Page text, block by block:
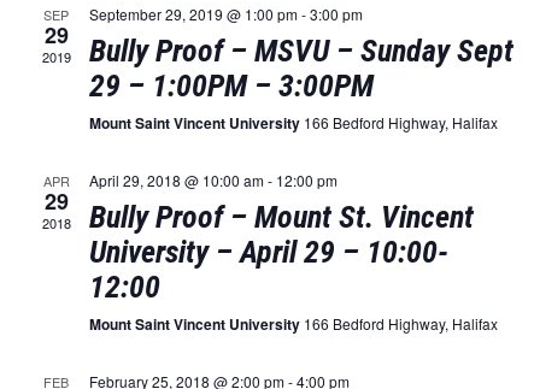
SEP
29
2019
September 29, 2019 @ 1:00 pm-3:00 pm
Bully Proof – MSVU – Sunday Sept
29 – 1:00PM – 3:00PM
Mount Saint Vincent University 166 Bedford Highway, Halifax
APR
29
2018
April 29, 2018 @ 10:00 am- 12:00 pm
Bully Proof – Mount St. Vincent
University – April 29 – 10:00-
12:00
Mount Saint Vincent University 166 Bedford Highway, Halifax
FEB February 25, 2018 @ 2:00 pm-4:00 pm